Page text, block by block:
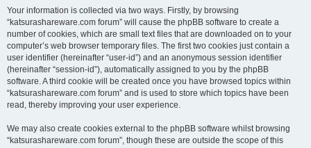
Your information is collected via two ways. Firstly, by browsing
“katsurashareware.com forum” will cause the phpBB software to create a
number of cookies, which are small text files that are downloaded on to your
computer’s web browser temporary files. The first two cookies just contain a
user identifier (hereinafter “user-id”) and an anonymous session identifier
(hereinafter “session-id”), automatically assigned to you by the phpBB
software. A third cookie will be created once you have browsed topics within
“katsurashareware.com forum” and is used to store which topics have been
read, thereby improving your user experience.
We may also create cookies external to the phpBB software whilst browsing
“katsurashareware.com forum”, though these are outside the scope of this